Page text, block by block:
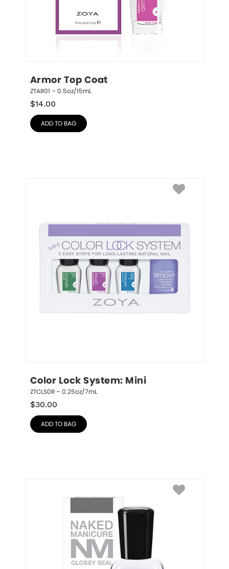
Armor Top Coat
ZTAR01 – 0.5oz/15mL
$14.00
ADD TO BAG
Color Lock System: Mini
ZTCLS0R – 0.25oz/7mL
$30.00
ADD TO BAG